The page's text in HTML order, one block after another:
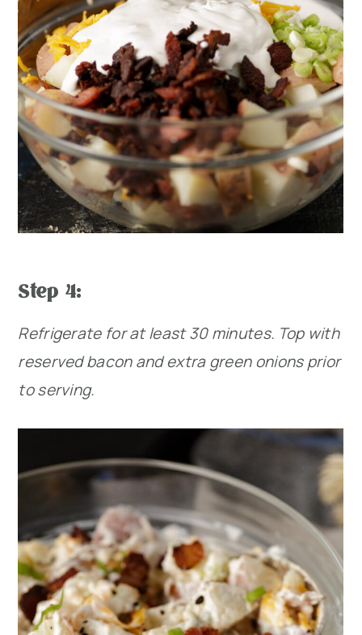
Step 4:
Refrigerate for at least 30 minutes. Top with
reserved bacon and extra green onions prior
to serving.